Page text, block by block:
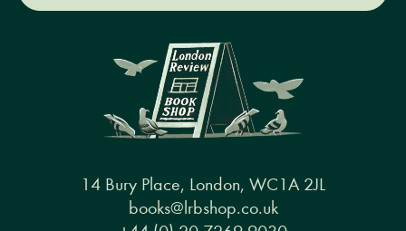
14 Bury Place, London, WC1A 2JL
books@lrbshop.co.uk